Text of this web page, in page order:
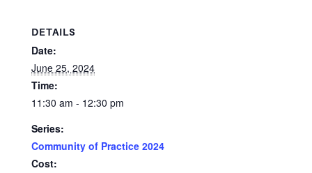
DETAILS
Date:
June 25, 2024
Time:
11:30 am - 12:30 pm
Series:
Community of Practice 2024
Cost: